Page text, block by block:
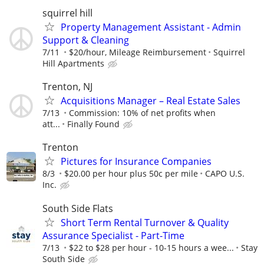
squirrel hill
Property Management Assistant - Admin
Support & Cleaning
7/11 $20/hour, Mileage Reimbursement
Squirrel
Hill Apartments
Trenton, NJ
Acquisitions Manager – Real Estate Sales
7/13
Commission: 10% of net profits when
att...
Finally Found
Trenton
Pictures for Insurance Companies
8/3 $20.00 per hour plus 50c per mile
CAPO U.S.
Inc.
South Side Flats
Short Term Rental Turnover & Quality
Assurance Specialist - Part-Time
7/13 $22 to $28 per hour - 10-15 hours a wee...
Stay
South Side